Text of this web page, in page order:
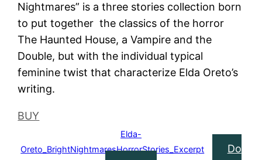
Nightmares” is a three stories collection born
to put together the classics of the horror
The Haunted House, a Vampire and the
Double, but with the individual typical
feminine twist that characterize Elda Oreto’s
writing.
BUY
Elda-
Oreto_BrightNightmaresHorrorStories_Excerpt
Do